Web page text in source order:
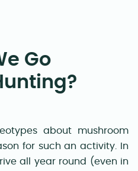
Go
about mushroom
for such an activity. In
all year round (even in